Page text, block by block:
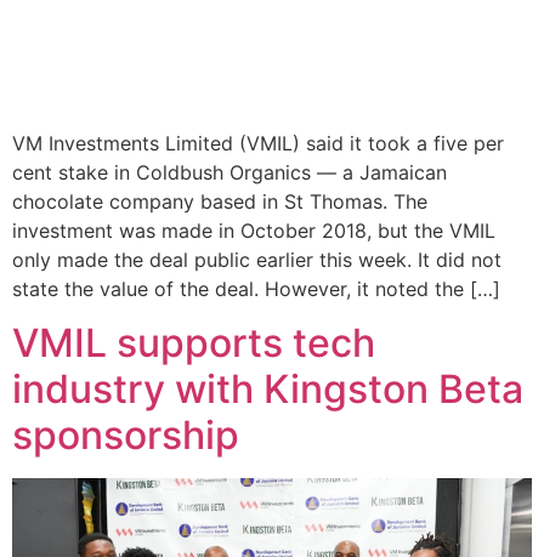
VM Investments Limited (VMIL) said it took a five per
cent stake in Coldbush Organics — a Jamaican
chocolate company based in St Thomas. The
investment was made in October 2018, but the VMIL
only made the deal public earlier this week. It did not
state the value of the deal. However, it noted the […]
VMIL supports tech
industry with Kingston Beta
sponsorship